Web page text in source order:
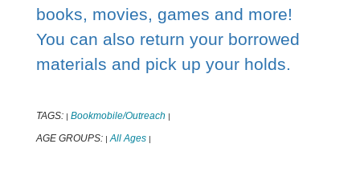
books, movies, games and more!
You can also return your borrowed
materials and pick up your holds.
TAGS: | Bookmobile/Outreach |
AGE GROUPS: | All Ages |